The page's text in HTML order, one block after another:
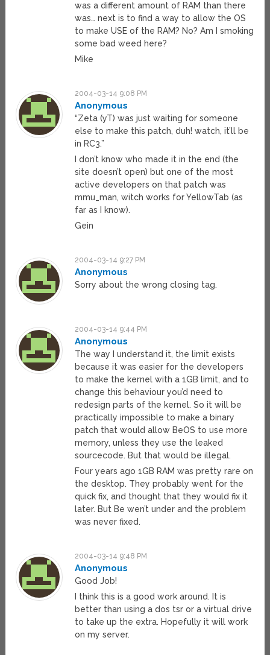
was a different amount of RAM than there
was… next is to find a way to allow the OS
to make USE of the RAM? No? Am I smoking
some bad weed here?
Mike
2004-03-14 9:08 PM
Anonymous
“Zeta (yT) was just waiting for someone
else to make this patch, duh! watch, it’ll be
in RC3.”
I don’t know who made it in the end (the
site doesn’t open) but one of the most
active developers on that patch was
mmu_man, witch works for YellowTab (as
far as I know).
Gein
2004-03-14 9:27 PM
Anonymous
Sorry about the wrong closing tag.
2004-03-14 9:44 PM
Anonymous
The way I understand it, the limit exists
because it was easier for the developers
to make the kernel with a 1GB limit, and to
change this behaviour you’d need to
redesign parts of the kernel. So it will be
practically impossible to make a binary
patch that would allow BeOS to use more
memory, unless they use the leaked
sourcecode. But that would be illegal.
Four years ago 1GB RAM was pretty rare on
the desktop. They probably went for the
quick fix, and thought that they would fix it
later. But Be wen’t under and the problem
was never fixed.
2004-03-14 9:48 PM
Anonymous
Good Job!
I think this is a good work around. It is
better than using a dos tsr or a virtual drive
to take up the extra. Hopefully it will work
on my server.